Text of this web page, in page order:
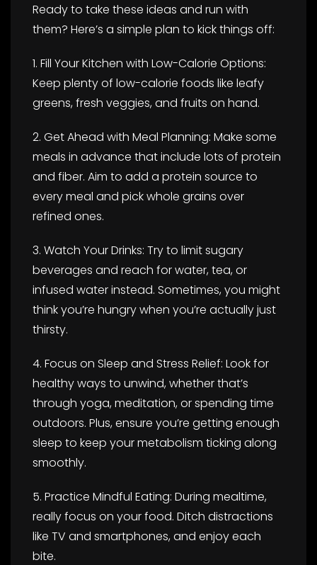
Ready to take these ideas and run with
them? Here’s a simple plan to kick things off:
1. Fill Your Kitchen with Low-Calorie Options:
Keep plenty of low-calorie foods like leafy
greens, fresh veggies, and fruits on hand.
2. Get Ahead with Meal Planning: Make some
meals in advance that include lots of protein
and fiber. Aim to add a protein source to
every meal and pick whole grains over
refined ones.
3. Watch Your Drinks: Try to limit sugary
beverages and reach for water, tea, or
infused water instead. Sometimes, you might
think you’re hungry when you’re actually just
thirsty.
4. Focus on Sleep and Stress Relief: Look for
healthy ways to unwind, whether that’s
through yoga, meditation, or spending time
outdoors. Plus, ensure you’re getting enough
sleep to keep your metabolism ticking along
smoothly.
5. Practice Mindful Eating: During mealtime,
really focus on your food. Ditch distractions
like TV and smartphones, and enjoy each
bite.